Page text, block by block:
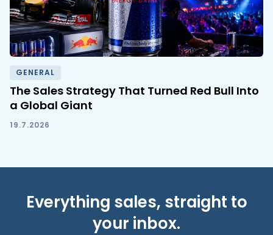
GENERAL
The Sales Strategy That Turned Red Bull Into
a Global Giant
19.7.2026
Everything sales, straight to
your inbox.